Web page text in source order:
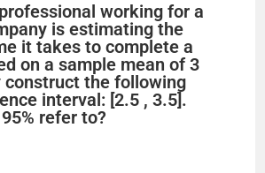
working for a
is estimating the
it takes to complete a
on a sample mean of 3
construct the following
interval: [2.5 , 3.5].
refer to?